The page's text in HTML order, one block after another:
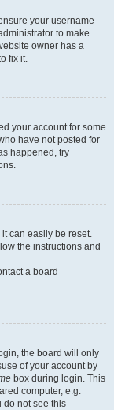
your username
to make
owner has a
fix it.
your account for some
have not posted for
happened, try
can easily be reset.
the instructions and
a board
the board will only
of your account by
box during login. This
computer, e.g.
do not see this